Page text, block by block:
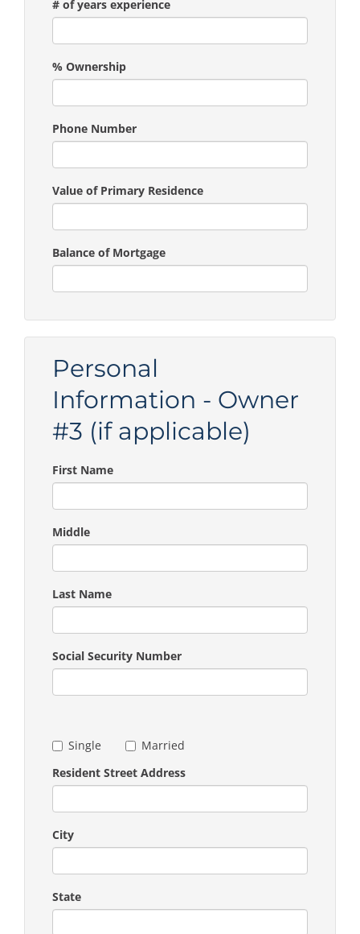
# of years experience
% Ownership
Phone Number
Value of Primary Residence
Balance of Mortgage
Personal
Information - Owner
#3 (if applicable)
First Name
Middle
Last Name
Social Security Number
Single
Married
Resident Street Address
City
State